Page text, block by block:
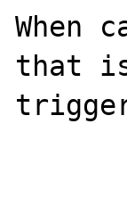
When
that